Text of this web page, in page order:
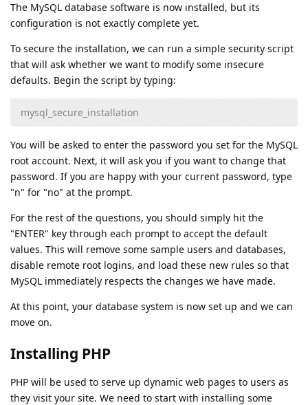
The MySQL database software is now installed, but its
configuration is not exactly complete yet.
To secure the installation, we can run a simple security script
that will ask whether we want to modify some insecure
defaults. Begin the script by typing:
mysql_secure_installation
You will be asked to enter the password you set for the MySQL
root account. Next, it will ask you if you want to change that
password. If you are happy with your current password, type
"n" for "no" at the prompt.
For the rest of the questions, you should simply hit the
"ENTER" key through each prompt to accept the default
values. This will remove some sample users and databases,
disable remote root logins, and load these new rules so that
MySQL immediately respects the changes we have made.
At this point, your database system is now set up and we can
move on.
Installing PHP
PHP will be used to serve up dynamic web pages to users as
they visit your site. We need to start with installing some